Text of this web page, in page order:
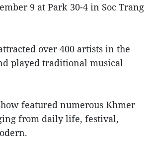
9 at Park 30-4 in Soc Trang
over 400 artists in the
played traditional musical
featured numerous Khmer
from daily life, festival,